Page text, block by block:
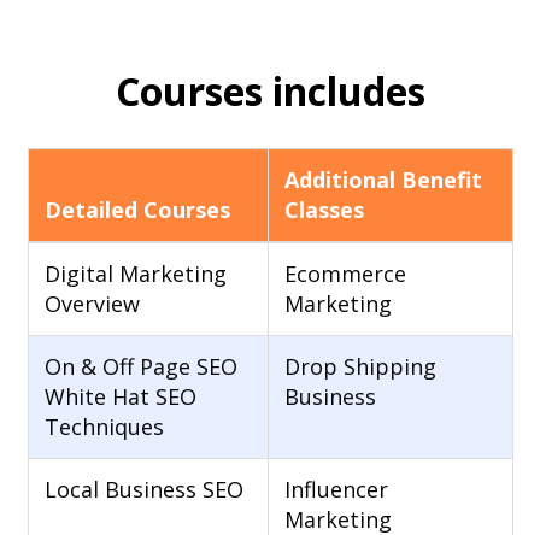
Courses includes
Detailed Courses
Additional Benefit
Classes
Digital Marketing
Overview
Ecommerce
Marketing
On & Off Page SEO
White Hat SEO
Techniques
Drop Shipping
Business
Local Business SEO
Influencer
Marketing